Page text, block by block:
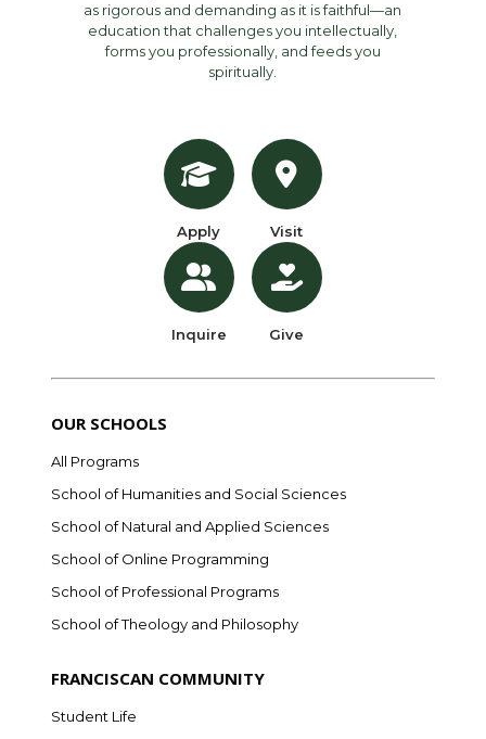
as rigorous and demanding as it is faithful—an
education that challenges you intellectually,
forms you professionally, and feeds you
spiritually.
Apply
Inquire
Visit
Give
OUR SCHOOLS
All Programs
School of Humanities and Social Sciences
School of Natural and Applied Sciences
School of Online Programming
School of Professional Programs
School of Theology and Philosophy
FRANCISCAN COMMUNITY
Student Life